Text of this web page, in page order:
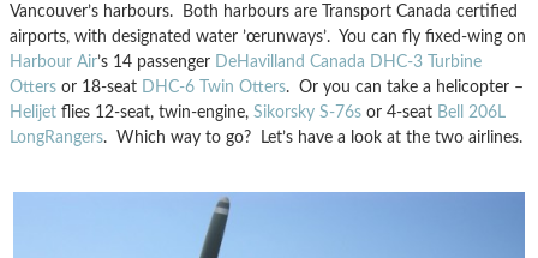
Vancouver’s harbours. Both harbours are Transport Canada certified
airports, with designated water ’œrunways’. You can fly fixed-wing on
Harbour Air’s 14 passenger DeHavilland Canada DHC-3 Turbine
Otters or 18-seat DHC-6 Twin Otters. Or you can take a helicopter –
Helijet flies 12-seat, twin-engine, Sikorsky S-76s or 4-seat Bell 206L
LongRangers. Which way to go? Let’s have a look at the two airlines.